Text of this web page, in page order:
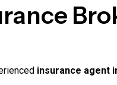
insurance agent